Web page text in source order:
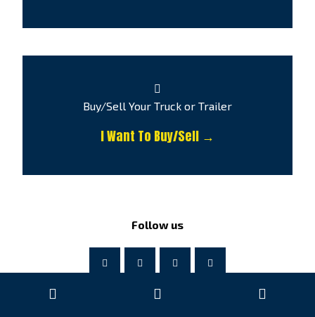
Buy/Sell Your Truck or Trailer
I Want To Buy/Sell →
Follow us
© Copyright by Atlas Truck Centre 2026